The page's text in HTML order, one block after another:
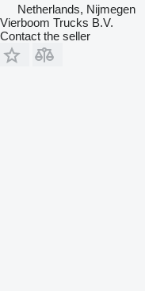
Netherlands, Nijmegen
Vierboom Trucks B.V.
Contact the seller